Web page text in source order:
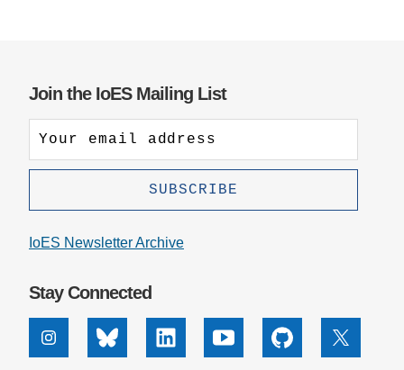
Join the IoES Mailing List
IoES Newsletter Archive
Stay Connected
InstagramBluesky Linkedin Youtube Github X